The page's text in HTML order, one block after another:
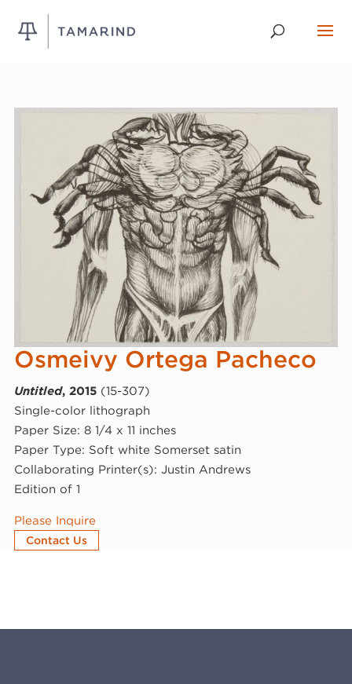
Osmeivy Ortega Pacheco
Untitled, 2015(15-307)
Single-color lithograph
Paper Size: 8 1/4 x 11 inches
Paper Type: Soft white Somerset satin
Collaborating Printer(s): Justin Andrews
Edition of 1
Please Inquire
Contact Us